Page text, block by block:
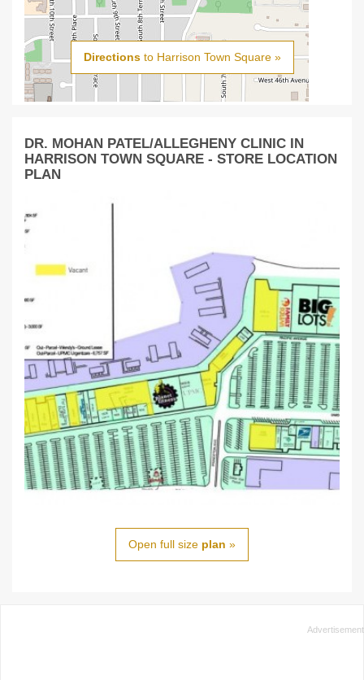
Directionsto Harrison Town Square »
DR. MOHAN PATEL/ALLEGHENY CLINIC IN
HARRISON TOWN SQUARE - STORE LOCATION
PLAN
Open full size plan »